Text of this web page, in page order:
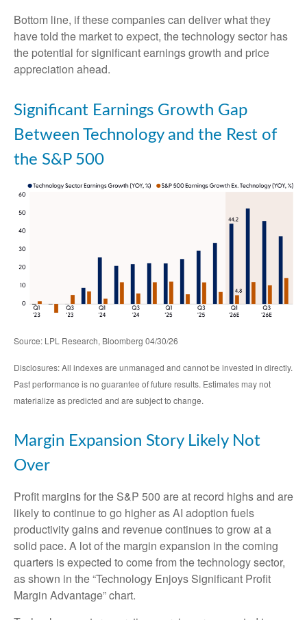
Bottom line, if these companies can deliver what they
have told the market to expect, the technology sector has
the potential for significant earnings growth and price
appreciation ahead.
Significant Earnings Growth Gap
Between Technology and the Rest of
the S&P 500
Source: LPL Research, Bloomberg 04/30/26
Disclosures: All indexes are unmanaged and cannot be invested in directly.
Past performance is no guarantee of future results. Estimates may not
materialize as predicted and are subject to change.
Margin Expansion Story Likely Not
Over
Profit margins for the S&P 500 are at record highs and are
likely to continue to go higher as AI adoption fuels
productivity gains and revenue continues to grow at a
solid pace. A lot of the margin expansion in the coming
quarters is expected to come from the technology sector,
as shown in the “Technology Enjoys Significant Profit
Margin Advantage” chart.